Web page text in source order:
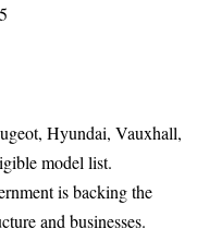
Hyundai, Vauxhall,
model list.
is backing the
and businesses.